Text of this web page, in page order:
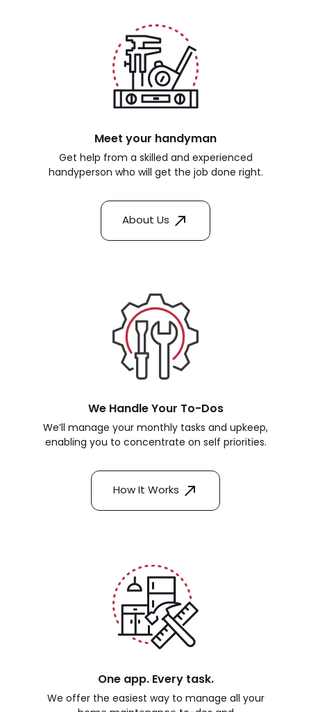
Meet your handyman
Get help from a skilled and experienced
handyperson who will get the job done right.
About Us
We Handle Your To-Dos
We’ll manage your monthly tasks and upkeep,
enabling you to concentrate on self priorities.
How It Works
One app. Every task.
We offer the easiest way to manage all your